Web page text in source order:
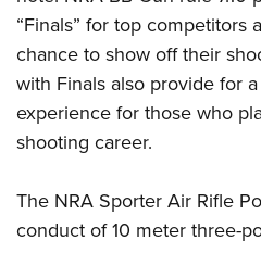
Firearm Training
NRA Marksmanship Qualification
NRA Training Course Catalog
Women On Target® Instructional
Women's Wildlife Management /
Become An NRA Instructor
Youth Education Summit
Adventure Camp
Youth Hunter Education
National Junior Shooting Camps
Home Air Gun Program
NRA Junior Membership
“Finals” for top competitors
chance to show off their
with Finals also provide for
experience for those who
shooting career.
The NRA Sporter Air Rifle
conduct of 10 meter three-